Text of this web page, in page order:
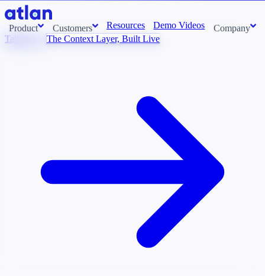
Product Customers Resources Demo Videos Company
Newsroom
Context/26
Talk to Us The Context Layer, Built Live